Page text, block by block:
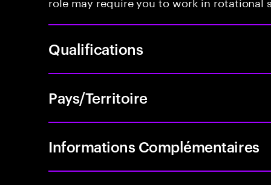
Qualifications
Pays/Territoire
Informations Complémentaires